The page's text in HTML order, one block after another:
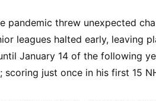
pandemic threw unexpected
leagues halted early, leaving
January 14 of the following
scoring just once in his first 15